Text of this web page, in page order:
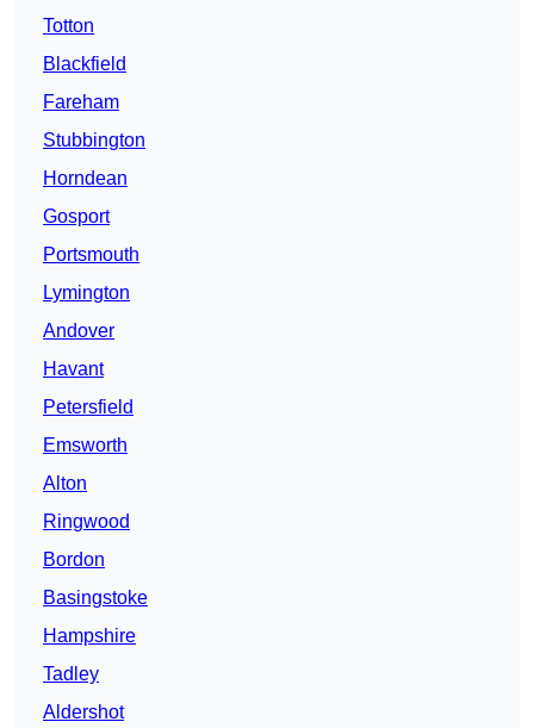
Totton
Blackfield
Fareham
Stubbington
Horndean
Gosport
Portsmouth
Lymington
Andover
Havant
Petersfield
Emsworth
Alton
Ringwood
Bordon
Basingstoke
Hampshire
Tadley
Aldershot